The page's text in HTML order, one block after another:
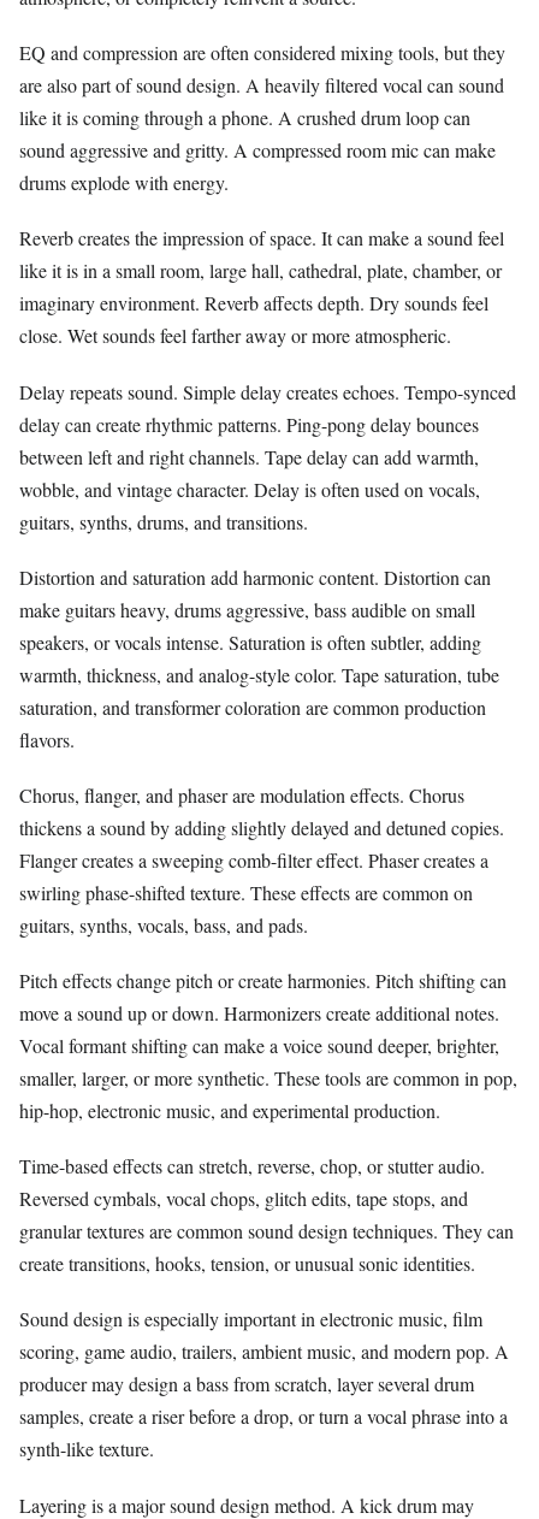
EQ and compression are often considered mixing tools, but they
are also part of sound design. A heavily filtered vocal can sound
like it is coming through a phone. A crushed drum loop can
sound aggressive and gritty. A compressed room mic can make
drums explode with energy.
Reverb creates the impression of space. It can make a sound feel
like it is in a small room, large hall, cathedral, plate, chamber, or
imaginary environment. Reverb affects depth. Dry sounds feel
close. Wet sounds feel farther away or more atmospheric.
Delay repeats sound. Simple delay creates echoes. Tempo-synced
delay can create rhythmic patterns. Ping-pong delay bounces
between left and right channels. Tape delay can add warmth,
wobble, and vintage character. Delay is often used on vocals,
guitars, synths, drums, and transitions.
Distortion and saturation add harmonic content. Distortion can
make guitars heavy, drums aggressive, bass audible on small
speakers, or vocals intense. Saturation is often subtler, adding
warmth, thickness, and analog-style color. Tape saturation, tube
saturation, and transformer coloration are common production
flavors.
Chorus, flanger, and phaser are modulation effects. Chorus
thickens a sound by adding slightly delayed and detuned copies.
Flanger creates a sweeping comb-filter effect. Phaser creates a
swirling phase-shifted texture. These effects are common on
guitars, synths, vocals, bass, and pads.
Pitch effects change pitch or create harmonies. Pitch shifting can
move a sound up or down. Harmonizers create additional notes.
Vocal formant shifting can make a voice sound deeper, brighter,
smaller, larger, or more synthetic. These tools are common in pop,
hip-hop, electronic music, and experimental production.
Time-based effects can stretch, reverse, chop, or stutter audio.
Reversed cymbals, vocal chops, glitch edits, tape stops, and
granular textures are common sound design techniques. They can
create transitions, hooks, tension, or unusual sonic identities.
Sound design is especially important in electronic music, film
scoring, game audio, trailers, ambient music, and modern pop. A
producer may design a bass from scratch, layer several drum
samples, create a riser before a drop, or turn a vocal phrase into a
synth-like texture.
Layering is a major sound design method. A kick drum may